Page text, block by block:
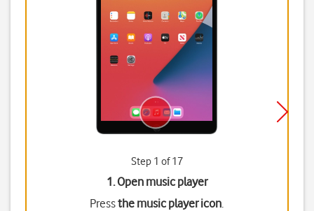
Step 1 of 17
1. Open music player
Pressthe music player icon.